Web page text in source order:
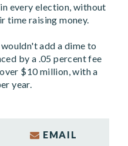
every election, without
time raising money.
add a dime to
by a .05 percent fee
$10 million, with a
year.
EMAIL